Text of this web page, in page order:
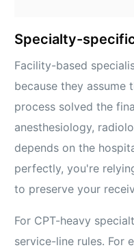
Specialty-
Facility-based
because they assume
process solved the
anesthesiology,
depends on the
perfectly, you're
to preserve your
For CPT-heavy
service-line rules. For